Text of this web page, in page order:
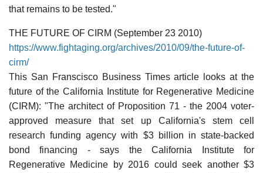
that remains to be tested."
THE FUTURE OF CIRM (September 23 2010)
https://www.fightaging.org/archives/2010/09/the-future-of-
cirm/
This San Franscisco Business Times article looks at the
future of the California Institute for Regenerative Medicine
(CIRM): "The architect of Proposition 71 - the 2004 voter-
approved measure that set up California's stem cell
research funding agency with $3 billion in state-backed
bond financing - says the California Institute for
Regenerative Medicine by 2016 could seek another $3